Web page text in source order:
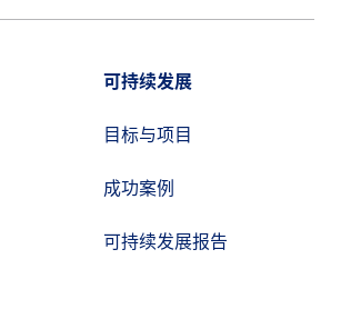
可持续发展
目标与项目
成功案例
可持续发展报告